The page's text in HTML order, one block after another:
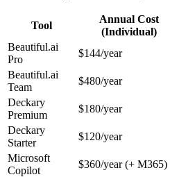
Tool
Annual Cost
(Individual)
Beautiful.ai
Pro
$144/year
Beautiful.ai
Team
$480/year
Deckary
Premium
$180/year
Deckary
Starter
$120/year
Microsoft
Copilot
$360/year (+ M365)